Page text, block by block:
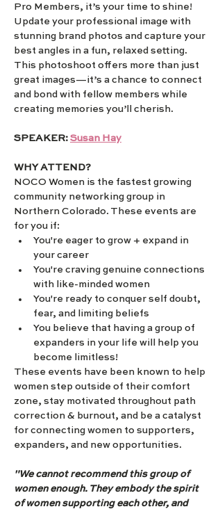
Pro Members, it’s your time to shine!
Update your professional image with
stunning brand photos and capture your
best angles in a fun, relaxed setting.
This photoshoot offers more than just
great images—it’s a chance to connect
and bond with fellow members while
creating memories you’ll cherish.
SPEAKER: Susan Hay
WHY ATTEND?
NOCO Women is the fastest growing
community networking group in
Northern Colorado. These events are
for you if:
You're eager to grow + expand in
your career
You're craving genuine connections
with like-minded women
You're ready to conquer self doubt,
fear, and limiting beliefs
You believe that having a group of
expanders in your life will help you
become limitless!
These events have been known to help
women step outside of their comfort
zone, stay motivated throughout path
correction & burnout, and be a catalyst
for connecting women to supporters,
expanders, and new opportunities.
"We cannot recommend this group of
women enough. They embody the spirit
of women supporting each other, and